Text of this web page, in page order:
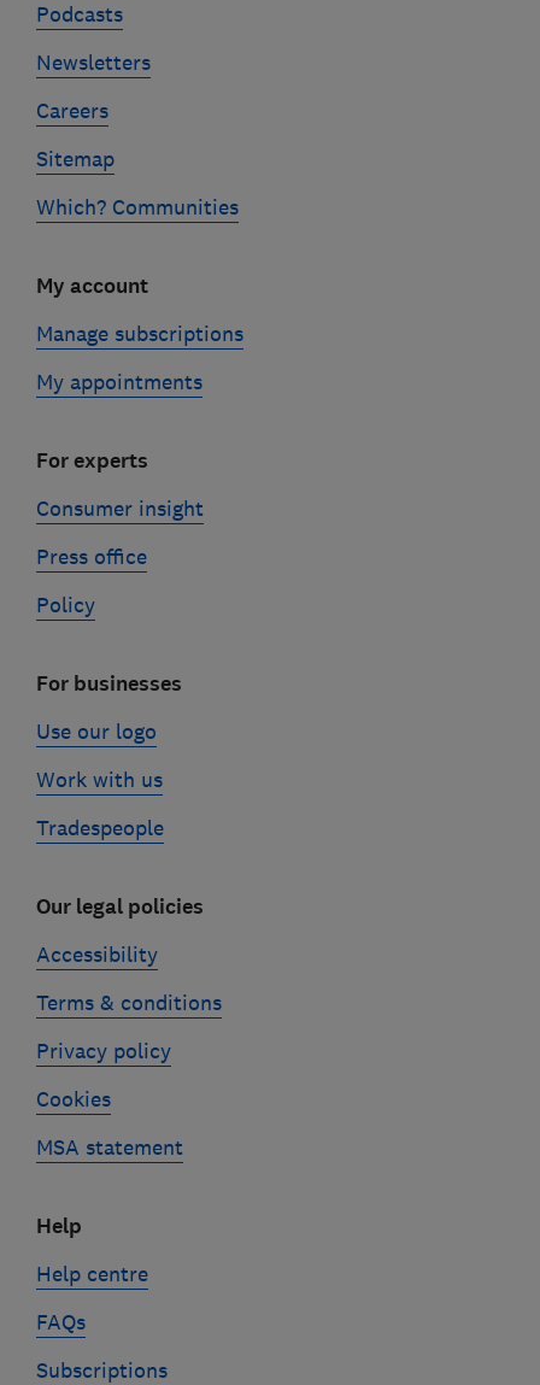
Podcasts
Newsletters
Careers
Sitemap
Which? Communities
My account
Manage subscriptions
My appointments
For experts
Consumer insight
Press office
Policy
For businesses
Use our logo
Work with us
Tradespeople
Our legal policies
Accessibility
Terms & conditions
Privacy policy
Cookies
MSA statement
Help
Help centre
FAQs
Subscriptions